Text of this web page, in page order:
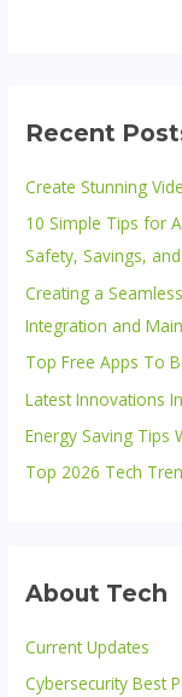
Recent
Create Stunning
10 Simple Tips for
Safety, Savings,
Creating a
Integration and
Top Free Apps To
Latest Innovations
Energy Saving Tips
Top 2026 Tech
About Tech
Current Updates
Cybersecurity Best